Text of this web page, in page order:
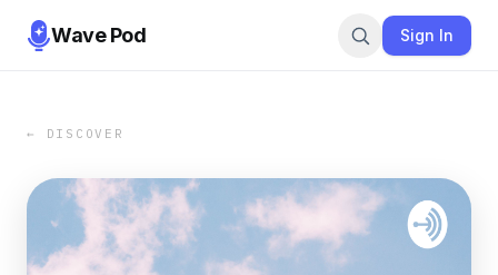
Wave Pod Sign In
← DISCOVER